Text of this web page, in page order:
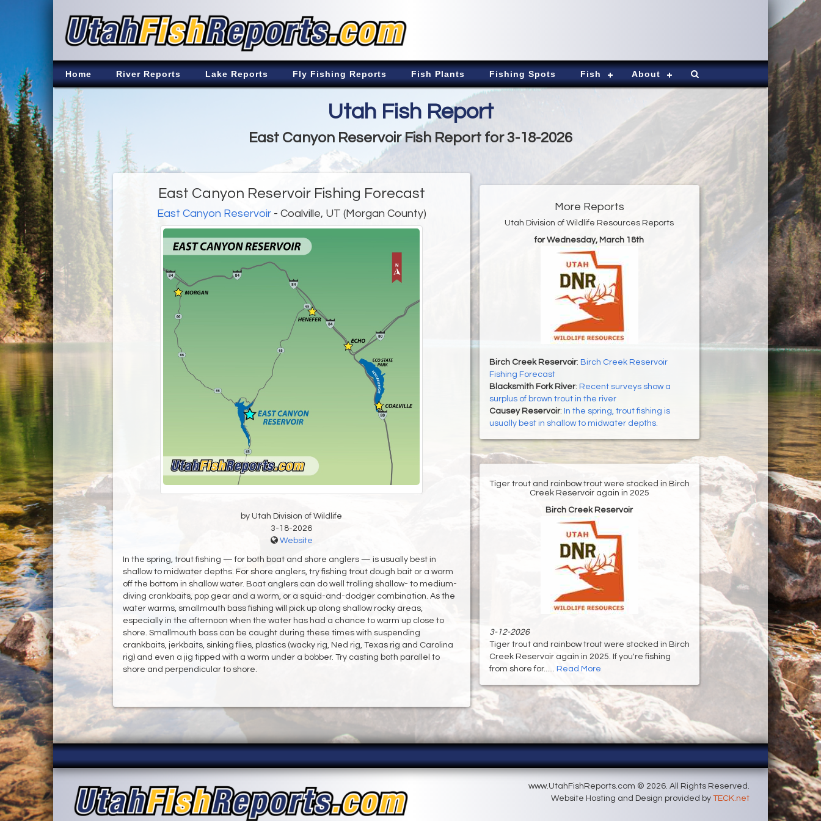
Home River Reports Lake Reports Fly Fishing Reports Fish Plants Fishing Spots Fish About
Utah Fish Report
East Canyon Reservoir Fish Report for 3-18-2026
East Canyon Reservoir Fishing Forecast
East Canyon Reservoir- Coalville, UT (Morgan County)
by Utah Division of Wildlife
3-18-2026
Website
In the spring, trout fishing — for both boat and shore anglers — is usually best in
shallow to midwater depths. For shore anglers, try fishing trout dough bait or a worm
off the bottom in shallow water. Boat anglers can do well trolling shallow- to medium-
diving crankbaits, pop gear and a worm, or a squid-and-dodger combination. As the
water warms, smallmouth bass fishing will pick up along shallow rocky areas,
especially in the afternoon when the water has had a chance to warm up close to
shore. Smallmouth bass can be caught during these times with suspending
crankbaits, jerkbaits, sinking flies, plastics (wacky rig, Ned rig, Texas rig and Carolina
rig) and even a jig tipped with a worm under a bobber. Try casting both parallel to
shore and perpendicular to shore.
More Reports
Utah Division of Wildlife Resources Reports
for Wednesday, March 18th
Birch Creek Reservoir: Birch Creek Reservoir
Fishing Forecast
Blacksmith Fork River: Recent surveys show a
surplus of brown trout in the river
Causey Reservoir: In the spring, trout fishing is
usually best in shallow to midwater depths.
Tiger trout and rainbow trout were stocked in Birch
Creek Reservoir again in 2025
Birch Creek Reservoir
3-12-2026
Tiger trout and rainbow trout were stocked in Birch
Creek Reservoir again in 2025. If you're fishing
from shore for...... Read More
www.UtahFishReports.com © 2026. All Rights Reserved.
Website Hosting and Design provided by TECK.net